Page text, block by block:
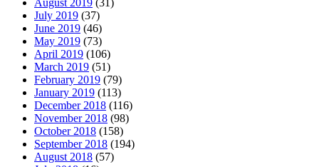
July 2019 (37)
June 2019 (46)
May 2019 (73)
April 2019 (106)
March 2019 (51)
February 2019 (79)
January 2019 (113)
December 2018 (116)
November 2018 (98)
October 2018 (158)
September 2018 (194)
August 2018 (57)